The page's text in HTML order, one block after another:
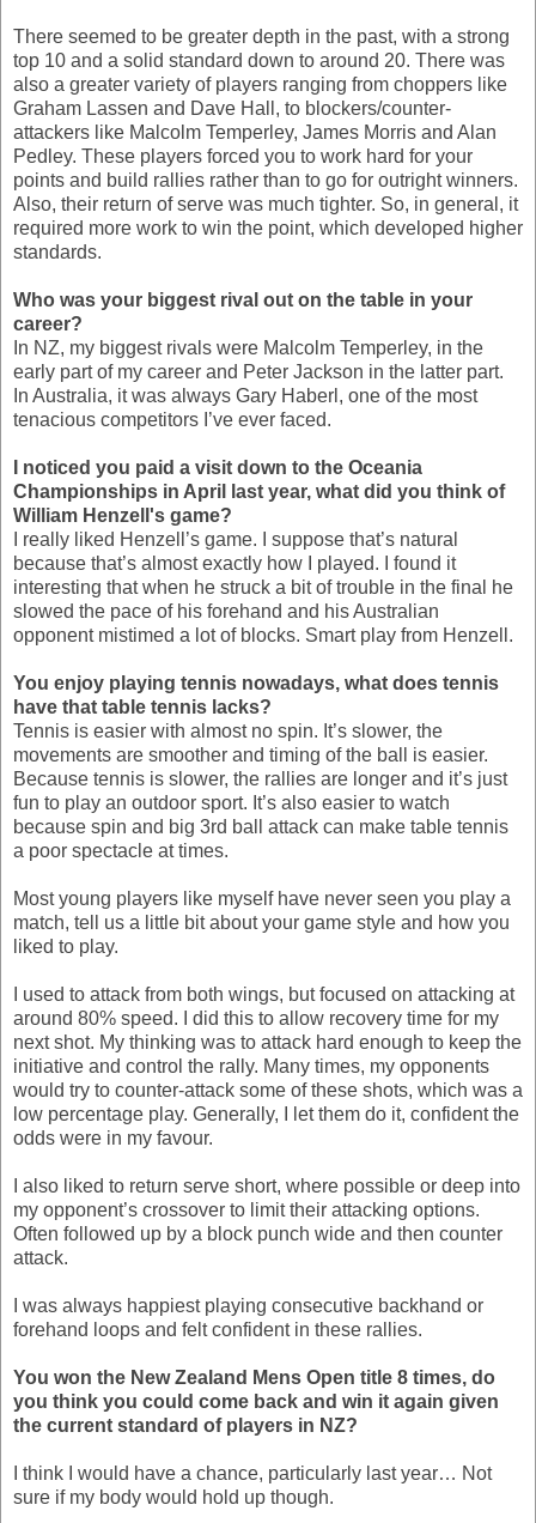
There seemed to be greater depth in the past, with a strong
top 10 and a solid standard down to around 20. There was
also a greater variety of players ranging from choppers like
Graham Lassen and Dave Hall, to blockers/counter-
attackers like Malcolm Temperley, James Morris and Alan
Pedley. These players forced you to work hard for your
points and build rallies rather than to go for outright winners.
Also, their return of serve was much tighter. So, in general, it
required more work to win the point, which developed higher
standards.
Who was your biggest rival out on the table in your
career?
In NZ, my biggest rivals were Malcolm Temperley, in the
early part of my career and Peter Jackson in the latter part.
In Australia, it was always Gary Haberl, one of the most
tenacious competitors I’ve ever faced.
I noticed you paid a visit down to the Oceania
Championships in April last year, what did you think of
William Henzell's game?
I really liked Henzell’s game. I suppose that’s natural
because that’s almost exactly how I played. I found it
interesting that when he struck a bit of trouble in the final he
slowed the pace of his forehand and his Australian
opponent mistimed a lot of blocks. Smart play from Henzell.
You enjoy playing tennis nowadays, what does tennis
have that table tennis lacks?
Tennis is easier with almost no spin. It’s slower, the
movements are smoother and timing of the ball is easier.
Because tennis is slower, the rallies are longer and it’s just
fun to play an outdoor sport. It’s also easier to watch
because spin and big 3rd ball attack can make table tennis
a poor spectacle at times.
Most young players like myself have never seen you play a
match, tell us a little bit about your game style and how you
liked to play.
I used to attack from both wings, but focused on attacking at
around 80% speed. I did this to allow recovery time for my
next shot. My thinking was to attack hard enough to keep the
initiative and control the rally. Many times, my opponents
would try to counter-attack some of these shots, which was a
low percentage play. Generally, I let them do it, confident the
odds were in my favour.
I also liked to return serve short, where possible or deep into
my opponent’s crossover to limit their attacking options.
Often followed up by a block punch wide and then counter
attack.
I was always happiest playing consecutive backhand or
forehand loops and felt confident in these rallies.
You won the New Zealand Mens Open title 8 times, do
you think you could come back and win it again given
the current standard of players in NZ?
I think I would have a chance, particularly last year… Not
sure if my body would hold up though.